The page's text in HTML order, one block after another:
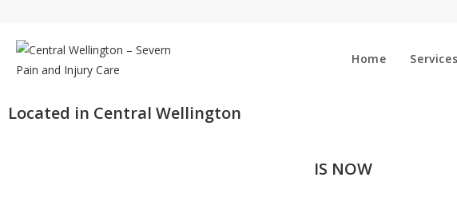
Home Services
Located in Central Wellington
IS NOW